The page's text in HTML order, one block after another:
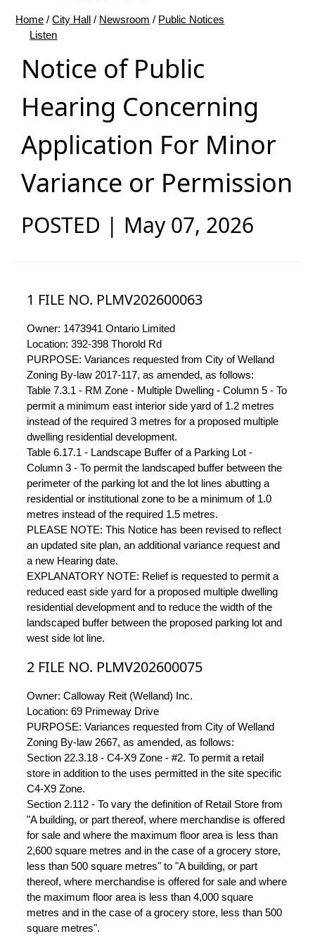
Home /City Hall / Newsroom / Public Notices
Listen
Notice of Public
Hearing Concerning
Application For Minor
Variance or Permission
POSTED | May 07, 2026
1 FILE NO. PLMV202600063
Owner: 1473941 Ontario Limited
Location: 392-398 Thorold Rd
PURPOSE: Variances requested from City of Welland
Zoning By-law 2017-117, as amended, as follows:
Table 7.3.1 - RM Zone - Multiple Dwelling - Column 5 - To
permit a minimum east interior side yard of 1.2 metres
instead of the required 3 metres for a proposed multiple
dwelling residential development.
Table 6.17.1 - Landscape Buffer of a Parking Lot -
Column 3 - To permit the landscaped buffer between the
perimeter of the parking lot and the lot lines abutting a
residential or institutional zone to be a minimum of 1.0
metres instead of the required 1.5 metres.
PLEASE NOTE: This Notice has been revised to reflect
an updated site plan, an additional variance request and
a new Hearing date.
EXPLANATORY NOTE: Relief is requested to permit a
reduced east side yard for a proposed multiple dwelling
residential development and to reduce the width of the
landscaped buffer between the proposed parking lot and
west side lot line.
2 FILE NO. PLMV202600075
Owner: Calloway Reit (Welland) Inc.
Location: 69 Primeway Drive
PURPOSE: Variances requested from City of Welland
Zoning By-law 2667, as amended, as follows:
Section 22.3.18 - C4-X9 Zone - #2. To permit a retail
store in addition to the uses permitted in the site specific
C4-X9 Zone.
Section 2.112 - To vary the definition of Retail Store from
"A building, or part thereof, where merchandise is offered
for sale and where the maximum floor area is less than
2,600 square metres and in the case of a grocery store,
less than 500 square metres" to "A building, or part
thereof, where merchandise is offered for sale and where
the maximum floor area is less than 4,000 square
metres and in the case of a grocery store, less than 500
square metres".